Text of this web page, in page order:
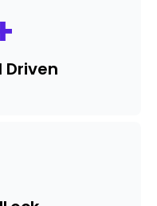
Driven